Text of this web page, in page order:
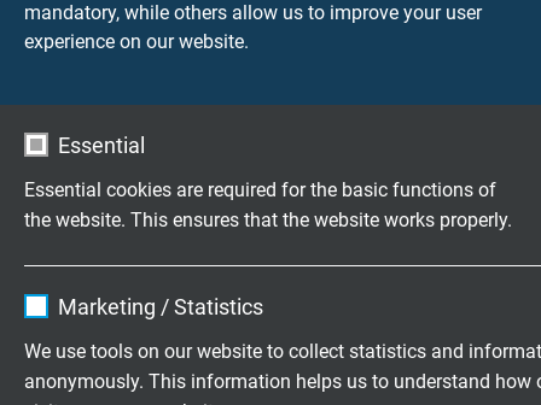
mandatory, while others allow us to improve your user
experience on our website.
Essential
Essential cookies are required for the basic functions of
the website. This ensures that the website works properly.
Expire 1 year
Marketing / Statistics
We use tools on our website to collect statistics and
anonymously. This information helps us to understand how
and overall copper screen
Questions about our products?